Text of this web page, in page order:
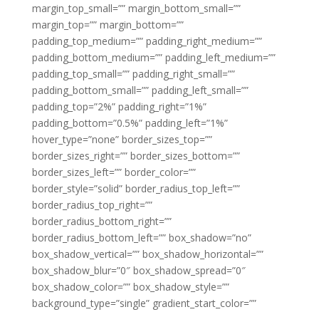
margin_top_small=”” margin_bottom_small=””
margin_top=”” margin_bottom=””
padding_top_medium=”” padding_right_medium=””
padding_bottom_medium=”” padding_left_medium=””
padding_top_small=”” padding_right_small=””
padding_bottom_small=”” padding_left_small=””
padding_top=”2%” padding_right=”1%”
padding_bottom=”0.5%” padding_left=”1%”
hover_type=”none” border_sizes_top=””
border_sizes_right=”” border_sizes_bottom=””
border_sizes_left=”” border_color=””
border_style=”solid” border_radius_top_left=””
border_radius_top_right=””
border_radius_bottom_right=””
border_radius_bottom_left=”” box_shadow=”no”
box_shadow_vertical=”” box_shadow_horizontal=””
box_shadow_blur=”0″ box_shadow_spread=”0″
box_shadow_color=”” box_shadow_style=””
background_type=”single” gradient_start_color=””